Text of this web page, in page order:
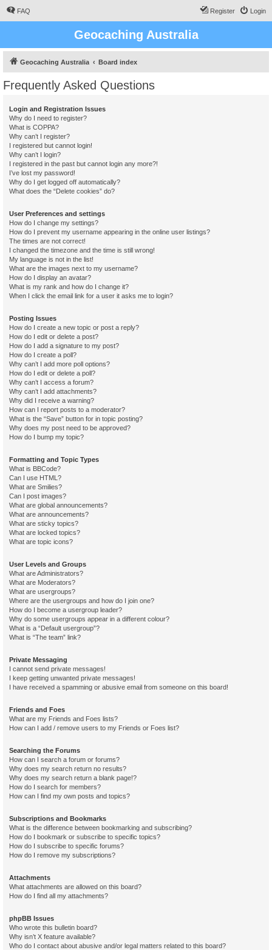
FAQ Login
Register
Geocaching Australia
Geocaching Australia Board index
Frequently Asked Questions
Login and Registration Issues
Why do I need to register?
What is COPPA?
Why can’t I register?
I registered but cannot login!
Why can’t I login?
I registered in the past but cannot login any more?!
I’ve lost my password!
Why do I get logged off automatically?
What does the “Delete cookies” do?
User Preferences and settings
How do I change my settings?
How do I prevent my username appearing in the online user listings?
The times are not correct!
I changed the timezone and the time is still wrong!
My language is not in the list!
What are the images next to my username?
How do I display an avatar?
What is my rank and how do I change it?
When I click the email link for a user it asks me to login?
Posting Issues
How do I create a new topic or post a reply?
How do I edit or delete a post?
How do I add a signature to my post?
How do I create a poll?
Why can’t I add more poll options?
How do I edit or delete a poll?
Why can’t I access a forum?
Why can’t I add attachments?
Why did I receive a warning?
How can I report posts to a moderator?
What is the “Save” button for in topic posting?
Why does my post need to be approved?
How do I bump my topic?
Formatting and Topic Types
What is BBCode?
Can I use HTML?
What are Smilies?
Can I post images?
What are global announcements?
What are announcements?
What are sticky topics?
What are locked topics?
What are topic icons?
User Levels and Groups
What are Administrators?
What are Moderators?
What are usergroups?
Where are the usergroups and how do I join one?
How do I become a usergroup leader?
Why do some usergroups appear in a different colour?
What is a “Default usergroup”?
What is “The team” link?
Private Messaging
I cannot send private messages!
I keep getting unwanted private messages!
I have received a spamming or abusive email from someone on this board!
Friends and Foes
What are my Friends and Foes lists?
How can I add / remove users to my Friends or Foes list?
Searching the Forums
How can I search a forum or forums?
Why does my search return no results?
Why does my search return a blank page!?
How do I search for members?
How can I find my own posts and topics?
Subscriptions and Bookmarks
What is the difference between bookmarking and subscribing?
How do I bookmark or subscribe to specific topics?
How do I subscribe to specific forums?
How do I remove my subscriptions?
Attachments
What attachments are allowed on this board?
How do I find all my attachments?
phpBB Issues
Who wrote this bulletin board?
Why isn’t X feature available?
Who do I contact about abusive and/or legal matters related to this board?